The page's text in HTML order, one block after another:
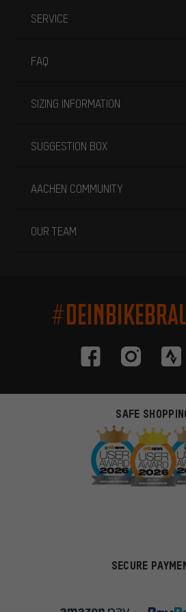
SERVICE
FAQ
SIZING INFORMATION
SUGGESTION BOX
AACHEN COMMUNITY
OUR TEAM
SAFE
SECURE